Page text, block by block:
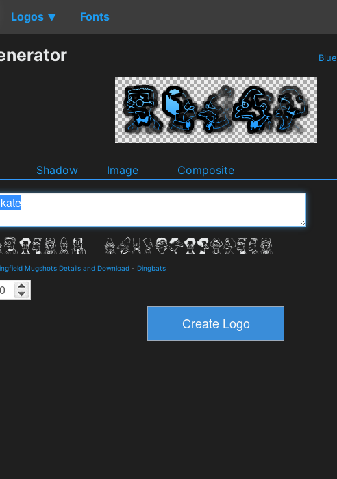
Logos ▼ Fonts
Blue
Shadow Image Composite
Mugshots Details and Download - Dingbats